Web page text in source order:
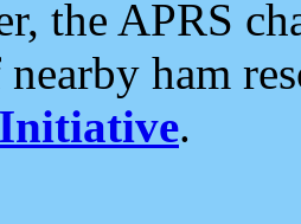
the APRS
ham
.